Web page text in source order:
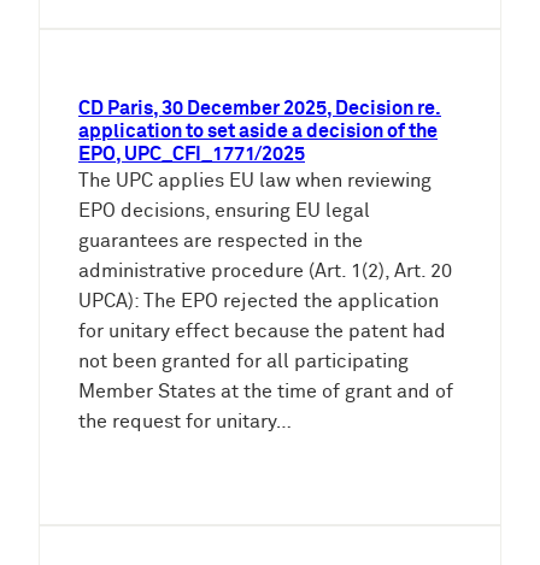
CD Paris, 30 December 2025, Decision re.
application to set aside a decision of the
EPO, UPC_CFI_1771/2025
The UPC applies EU law when reviewing
EPO decisions, ensuring EU legal
guarantees are respected in the
administrative procedure (Art. 1(2), Art. 20
UPCA): The EPO rejected the application
for unitary effect because the patent had
not been granted for all participating
Member States at the time of grant and of
the request for unitary…